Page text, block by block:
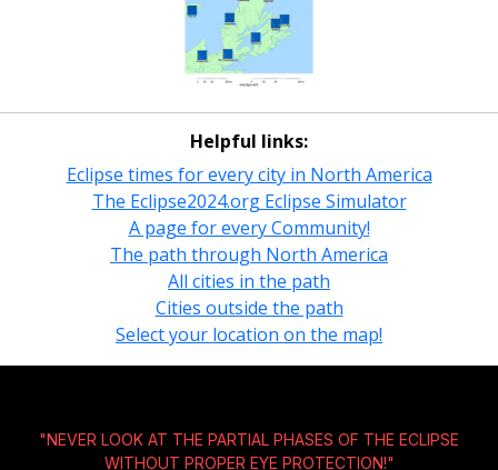
Helpful links:
Eclipse times for every city in North America
The Eclipse2024.org Eclipse Simulator
A page for every Community!
The path through North America
All cities in the path
Cities outside the path
Select your location on the map!
"NEVER LOOK AT THE PARTIAL PHASES OF THE ECLIPSE
WITHOUT PROPER EYE PROTECTION!"